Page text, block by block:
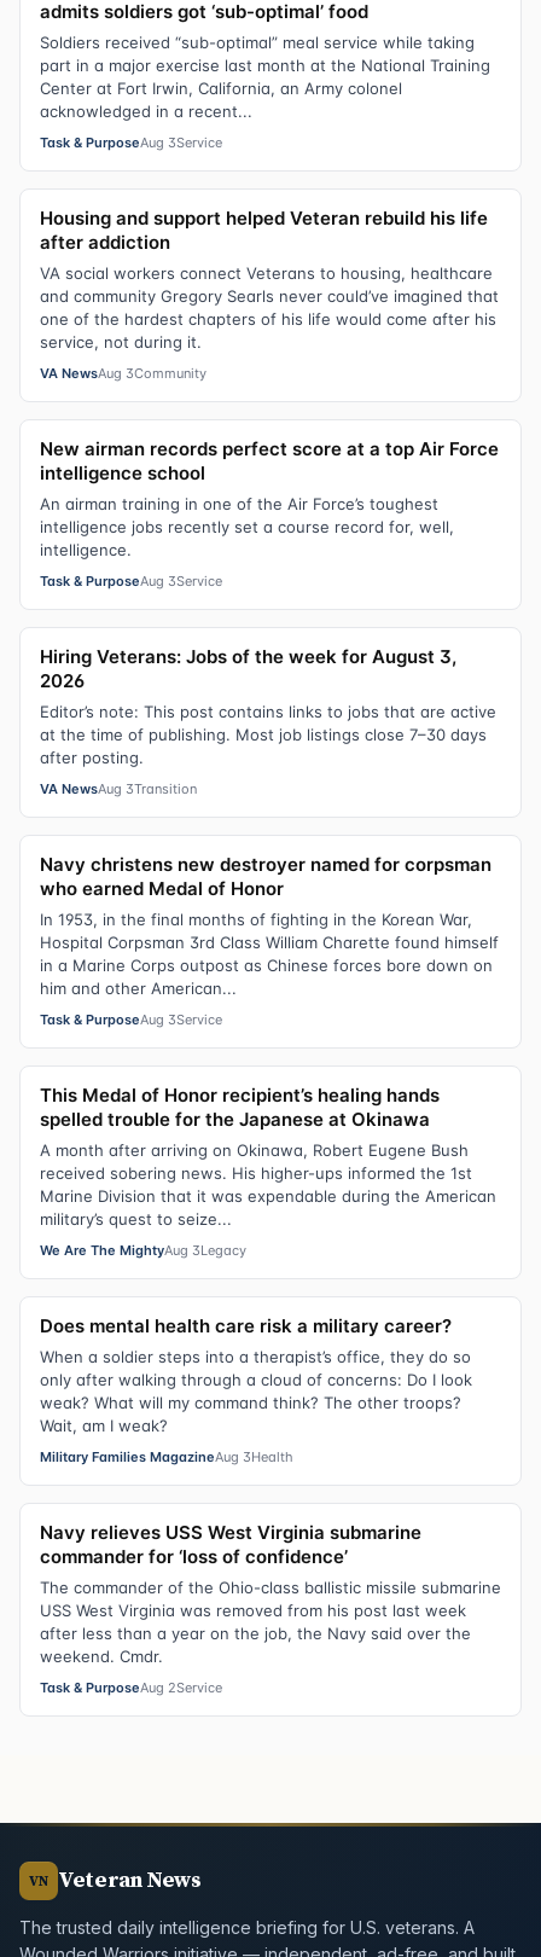
admits soldiers got ‘sub-optimal’ food
Soldiers received “sub-optimal” meal service while taking
part in a major exercise last month at the National Training
Center at Fort Irwin, California, an Army colonel
acknowledged in a recent...
Task & PurposeAug 3Service
Housing and support helped Veteran rebuild his life
after addiction
VA social workers connect Veterans to housing, healthcare
and community Gregory Searls never could’ve imagined that
one of the hardest chapters of his life would come after his
service, not during it.
VA NewsAug 3Community
New airman records perfect score at a top Air Force
intelligence school
An airman training in one of the Air Force’s toughest
intelligence jobs recently set a course record for, well,
intelligence.
Task & PurposeAug 3Service
Hiring Veterans: Jobs of the week for August 3,
2026
Editor’s note: This post contains links to jobs that are active
at the time of publishing. Most job listings close 7–30 days
after posting.
VA NewsAug 3Transition
Navy christens new destroyer named for corpsman
who earned Medal of Honor
In 1953, in the final months of fighting in the Korean War,
Hospital Corpsman 3rd Class William Charette found himself
in a Marine Corps outpost as Chinese forces bore down on
him and other American...
Task & PurposeAug 3Service
This Medal of Honor recipient’s healing hands
spelled trouble for the Japanese at Okinawa
A month after arriving on Okinawa, Robert Eugene Bush
received sobering news. His higher-ups informed the 1st
Marine Division that it was expendable during the American
military’s quest to seize...
We Are The MightyAug 3Legacy
Does mental health care risk a military career?
When a soldier steps into a therapist’s office, they do so
only after walking through a cloud of concerns: Do I look
weak? What will my command think? The other troops?
Wait, am I weak?
Military Families MagazineAug 3Health
Navy relieves USS West Virginia submarine
commander for ‘loss of confidence’
The commander of the Ohio-class ballistic missile submarine
USS West Virginia was removed from his post last week
after less than a year on the job, the Navy said over the
weekend. Cmdr.
Task & PurposeAug 2Service
VN Veteran News
The trusted daily intelligence briefing for U.S. veterans. A